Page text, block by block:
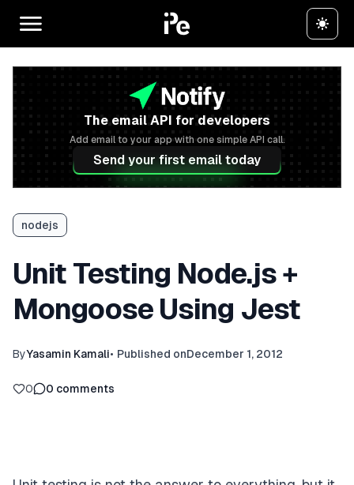
The email API for developers
Add email to your app with one simple API call.
Send your first email today
nodejs
Unit Testing Node.js +
Mongoose Using Jest
ByYasamin Kamali• Published onDecember 1, 2012
0 0 comments